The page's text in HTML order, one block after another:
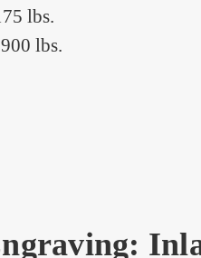
lbs.
900 lbs.